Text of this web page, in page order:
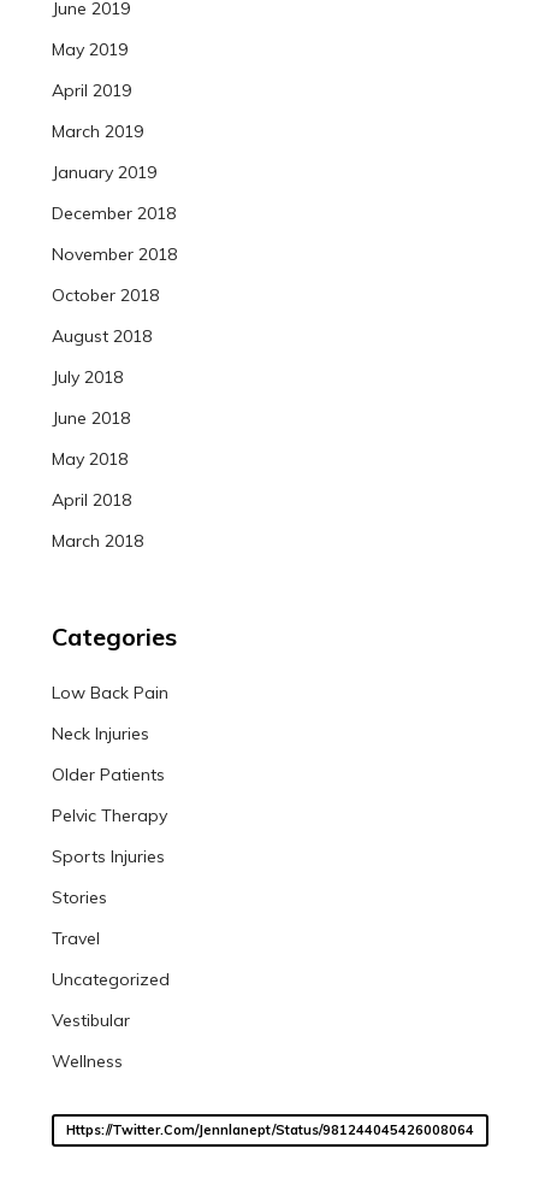
June 2019
May 2019
April 2019
March 2019
January 2019
December 2018
November 2018
October 2018
August 2018
July 2018
June 2018
May 2018
April 2018
March 2018
Categories
Low Back Pain
Neck Injuries
Older Patients
Pelvic Therapy
Sports Injuries
Stories
Travel
Uncategorized
Vestibular
Wellness
Https://twitter.com/jennlanept/status/981244045426008064